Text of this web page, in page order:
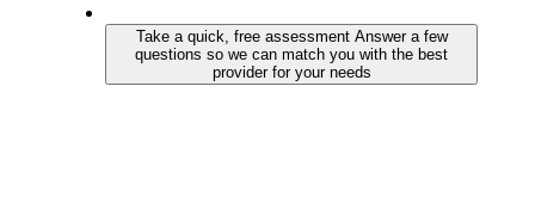
Take a quick, free assessment Answer a few
questions so we can match you with the best
provider for your needs